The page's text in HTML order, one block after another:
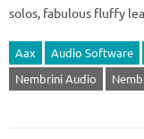
solos, fabulous fluffy
Aax Audio Software
Nembrini Audio